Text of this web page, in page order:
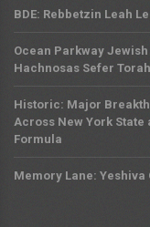
BDE: Rebbetzin Leah
Ocean Parkway
Hachnosas Sefer Torah
Historic: Major
Across New York State
Formula
Memory Lane: Yeshiva